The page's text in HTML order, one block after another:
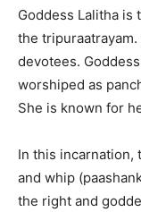
Goddess Lalitha
the
devotees.
worshiped as
She is known for
In this incarnation,
and whip
the right and